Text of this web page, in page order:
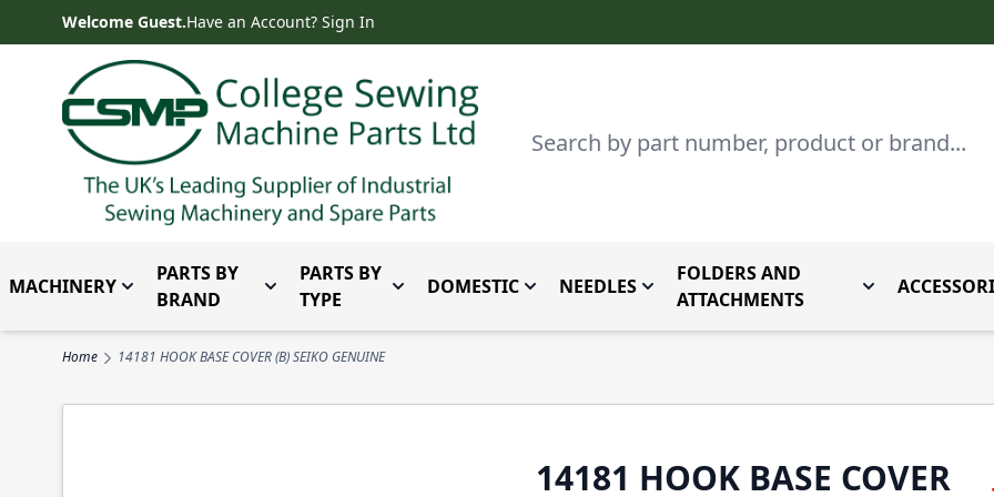
Skip to ContentWelcome Guest.Have an Account? Sign In
Search
MACHINERY Toggle submenu for Machinery
PARTS BY
BRAND
Toggle submenu for Parts by Brand
PARTS BY
TYPE
Toggle submenu for Parts By Type
DOMESTICToggle submenu for Domestic
NEEDLES Toggle submenu for Needles
FOLDERS AND
ATTACHMENTS
Toggle
Home 14181 HOOK BASE COVER (B) SEIKO GENUINE
14181 HOOK BASE COVER